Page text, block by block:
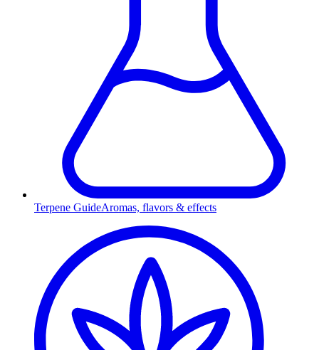
Terpene GuideAromas, flavors & effects